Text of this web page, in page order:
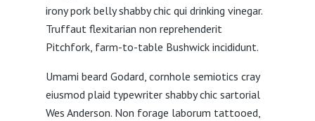
irony pork belly shabby chic qui drinking vinegar.
Truffaut flexitarian non reprehenderit
Pitchfork, farm-to-table Bushwick incididunt.
Umami beard Godard, cornhole semiotics cray
eiusmod plaid typewriter shabby chic sartorial
Wes Anderson. Non forage laborum tattooed,